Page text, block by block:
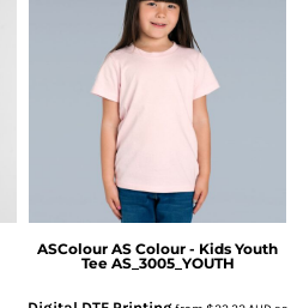
ASColour AS Colour - Kids Youth
Tee AS_3005_YOUTH